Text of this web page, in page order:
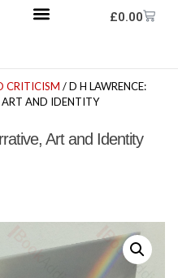
£0.00
CRITICISM / D H LAWRENCE:
ART AND IDENTITY
Art and Identity